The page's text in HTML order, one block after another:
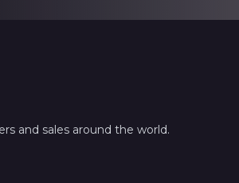
and sales around the world.